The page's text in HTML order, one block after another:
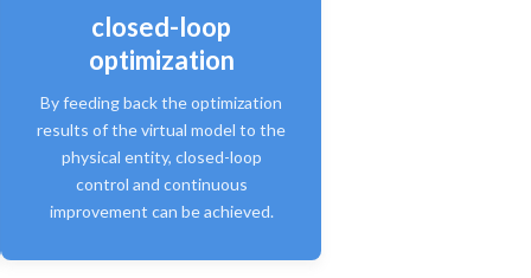
closed-loop
optimization
By feeding back the optimization
results of the virtual model to the
physical entity, closed-loop
control and continuous
improvement can be achieved.